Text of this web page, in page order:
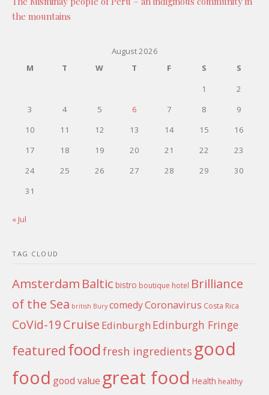
the mountains
August 2026
M
T W T F S
S
1
2
3
4 5 6 7 8
9
10
11 12 13 14 15
16
17
18 19 20 21 22
23
24
25 26 27 28 29
30
31
« Jul
TAG CLOUD
Amsterdam Baltic bistro boutique hotel Brilliance
of the Sea british Bury comedyCoronavirus Costa Rica
CoVid-19Cruise Edinburgh Edinburgh Fringe
featured foodfresh ingredients good
food good value great food Health healthy